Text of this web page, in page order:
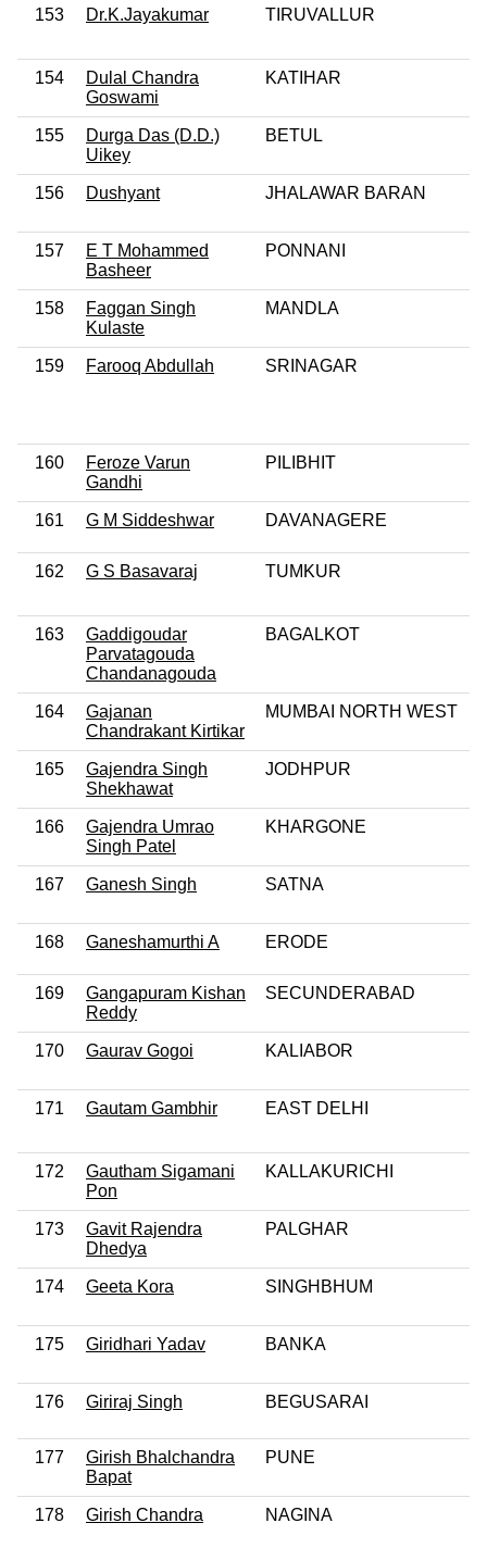
153 Dr.K.Jayakumar TIRUVALLUR
154
Dulal Chandra
Goswami
KATIHAR
155
Durga Das (D.D.)
Uikey
BETUL
156 Dushyant JHALAWAR BARAN
157
E T Mohammed
Basheer
PONNANI
158
Faggan Singh
Kulaste
MANDLA
159 Farooq Abdullah SRINAGAR
160
Feroze Varun
Gandhi
PILIBHIT
161 G M Siddeshwar DAVANAGERE
162 G S Basavaraj TUMKUR
163
Gaddigoudar
Parvatagouda
Chandanagouda
BAGALKOT
164
Gajanan
Chandrakant Kirtikar
MUMBAI NORTH WEST
165
Gajendra Singh
Shekhawat
JODHPUR
166
Gajendra Umrao
Singh Patel
KHARGONE
167 Ganesh Singh SATNA
168 Ganeshamurthi A ERODE
169
Gangapuram Kishan
Reddy
SECUNDERABAD
170 Gaurav Gogoi KALIABOR
171 Gautam Gambhir EAST DELHI
172
Gautham Sigamani
Pon
KALLAKURICHI
173
Gavit Rajendra
Dhedya
PALGHAR
174 Geeta Kora SINGHBHUM
175 Giridhari Yadav BANKA
176 Giriraj Singh BEGUSARAI
177
Girish Bhalchandra
Bapat
PUNE
178 Girish Chandra NAGINA